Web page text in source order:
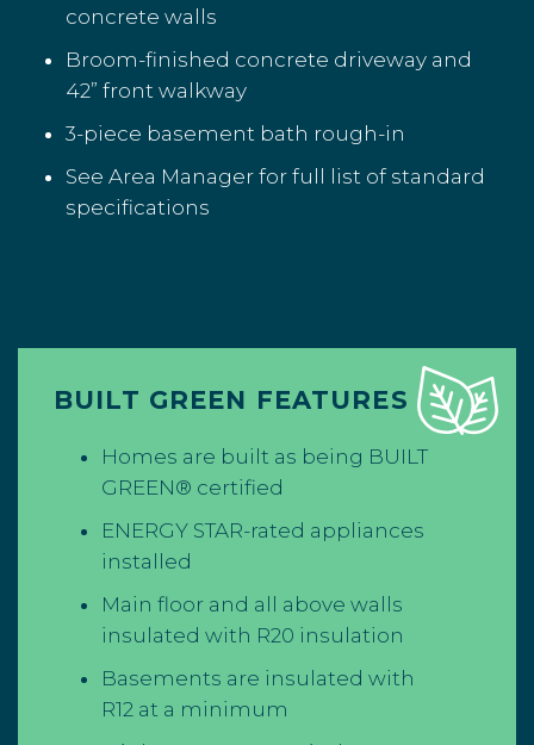
concrete walls
Broom-finished concrete driveway and
42” front walkway
3-piece basement bath rough-in
See Area Manager for full list of standard
specifications
BUILT GREEN FEATURES
Homes are built as being BUILT
GREEN® certified
ENERGY STAR-rated appliances
installed
Main floor and all above walls
insulated with R20 insulation
Basements are insulated with
R12 at a minimum